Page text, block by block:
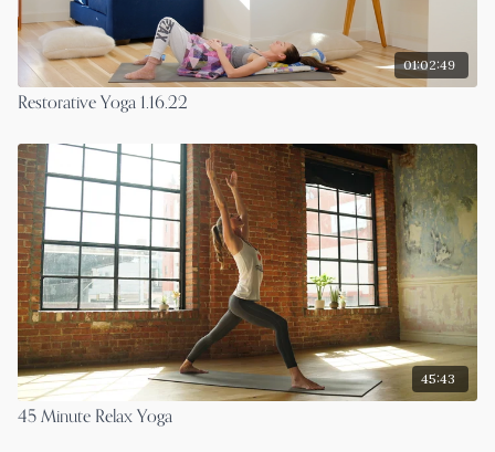
01:02:49
Restorative Yoga 1.16.22
45:43
45 Minute Relax Yoga